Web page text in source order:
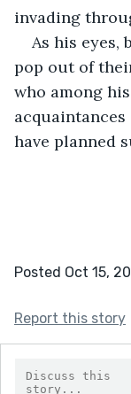
invading
As his eyes,
pop out of
who among
acquaintances
have planned
Posted Oct 15,
Report this story